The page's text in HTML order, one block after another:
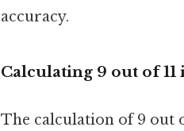
accuracy.
Calculating 9 out of
The calculation of 9 out